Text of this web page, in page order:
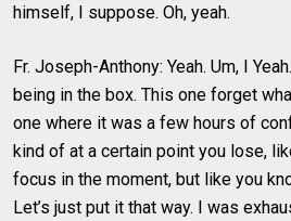
himself, I suppose. Oh, yeah.
Fr. Joseph-Anthony: Yeah. Um, I
being in the box. This one forget
one where it was a few hours of
kind of at a certain point you lose,
focus in the moment, but like you
Let’s just put it that way. I was